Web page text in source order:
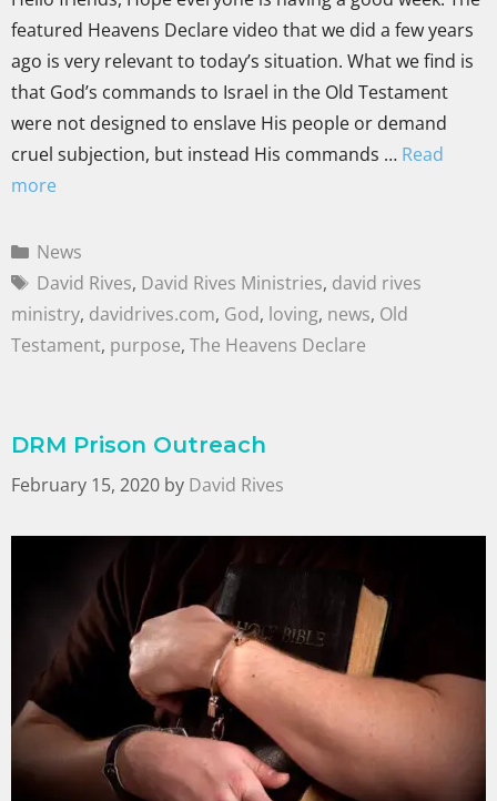
featured Heavens Declare video that we did a few years
ago is very relevant to today’s situation. What we find is
that God’s commands to Israel in the Old Testament
were not designed to enslave His people or demand
cruel subjection, but instead His commands … Read
more
News
David Rives, David Rives Ministries, david rives
ministry, davidrives.com, God, loving, news, Old
Testament, purpose, The Heavens Declare
DRM Prison Outreach
February 15, 2020 by David Rives